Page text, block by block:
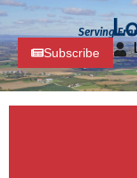
Serving
Subscribe